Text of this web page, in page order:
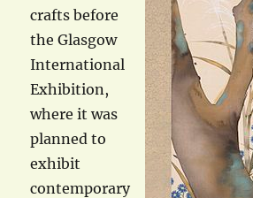
crafts before
the Glasgow
International
Exhibition,
where it was
planned to
exhibit
contemporary